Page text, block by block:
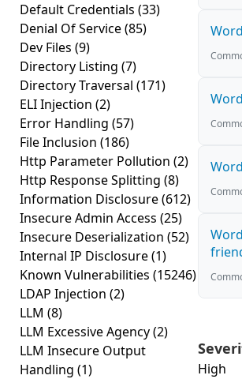
Default Credentials (33)
Denial Of Service(85)
Dev Files (9)
Directory Listing (7)
Directory Traversal (171)
ELI Injection (2)
Error Handling (57)
File Inclusion (186)
Http Parameter Pollution (2)
Http Response Splitting (8)
Information Disclosure(612)
Insecure Admin Access (25)
Insecure Deserialization (52)
Internal IP Disclosure(1)
Known Vulnerabilities (15246)
LDAP Injection (2)
LLM (8)
LLM Excessive Agency(2)
LLM Insecure Output
Handling (1)
High